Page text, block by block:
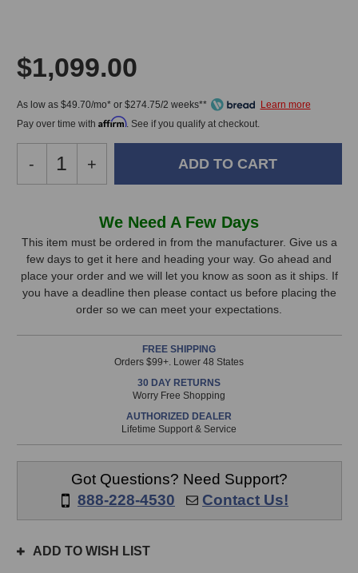
$1,099.00
As low as $49.70/mo* or $274.75/2 weeks**
Pay over time with Affirm. See if you qualify at checkout.
Decrease
Quantity
K47x
Microphones
(Matched
Pair)
-
Increase
Quantity
Mini
K47x
Microphones
(Matched
Pair)
+
Stock,
only
available!
is
prior
3pm
We Need A Few Days
This item must be ordered in from the manufacturer. Give us a
few days to get it here and heading your way. Go ahead and
place your order and we will let you know as soon as it ships. If
you have a deadline then please contact us before placing the
order so we can meet your expectations.
FREE SHIPPING
Orders $99+. Lower 48 States
30 DAY RETURNS
Worry Free Shopping
AUTHORIZED DEALER
Lifetime Support & Service
Got Questions? Need Support?
888-228-4530
Contact Us!
ADD TO WISH LIST